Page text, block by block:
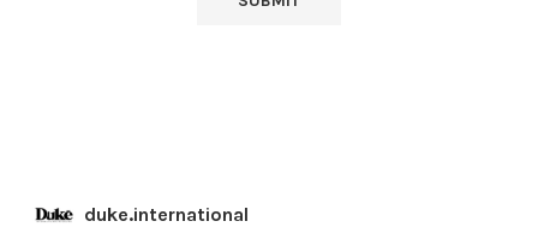
duke.international